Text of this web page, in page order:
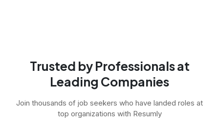
Trusted by Professionals at
Leading Companies
Join thousands of job seekers who have landed roles at
top organizations with Resumly